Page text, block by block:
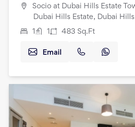
Socio at Dubai Hills Estate
Dubai Hills Estate, Dubai
1 1 483 Sq.Ft
Email